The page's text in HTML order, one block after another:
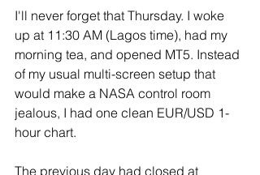
I'll never forget that Thursday. I woke
up at 11:30 AM (Lagos time), had my
morning tea, and opened MT5. Instead
of my usual multi-screen setup that
would make a NASA control room
jealous, I had one clean EUR/USD 1-
hour chart.
The previous day had closed at